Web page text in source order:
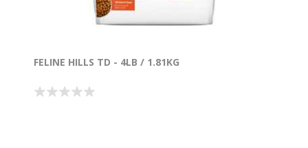
FELINE HILLS TD - 4LB / 1.81KG